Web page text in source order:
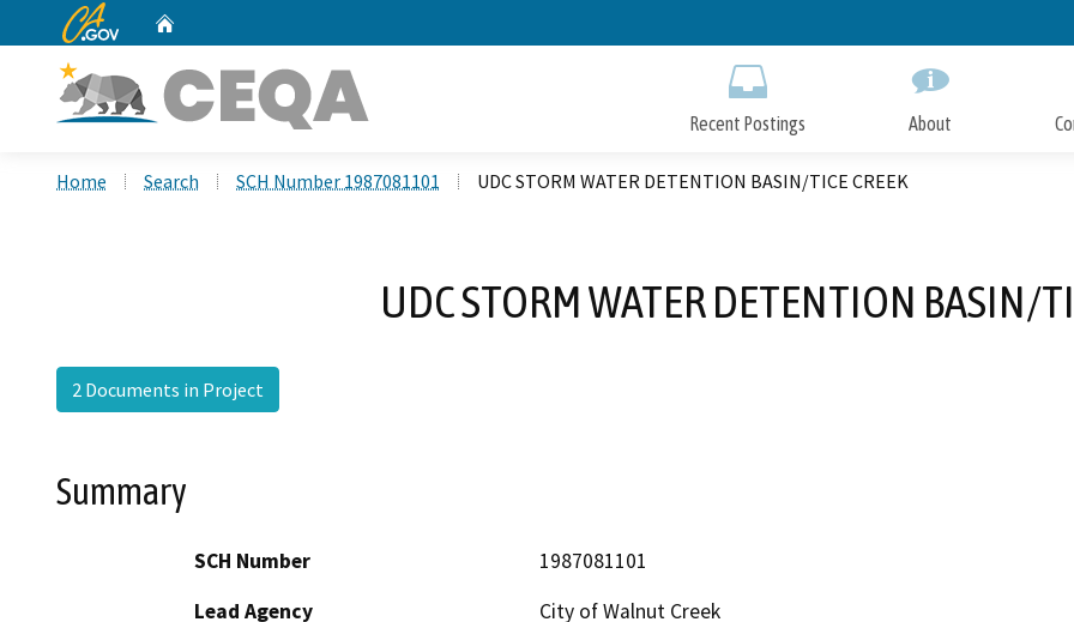
to
CA.gov
Recent Postings About
Home Search SCH Number 1987081101 UDC STORM WATER DETENTION BASIN/TICE CREEK
UDC STORM WATER DETENTION BASIN/
2 Documents in Project
Summary
SCH Number
1987081101
Lead Agency
City of Walnut Creek